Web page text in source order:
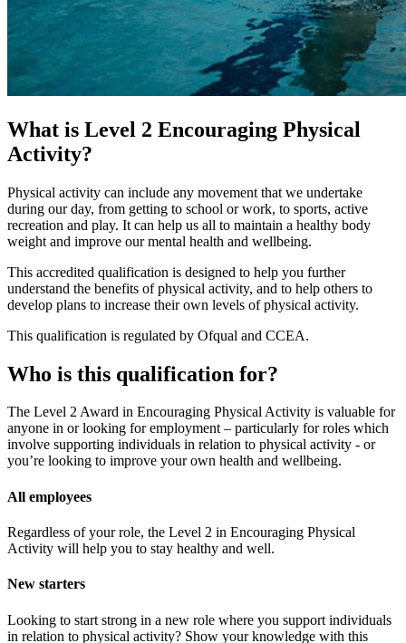
What is Level 2 Encouraging Physical
Activity?
Physical activity can include any movement that we undertake
during our day, from getting to school or work, to sports, active
recreation and play. It can help us all to maintain a healthy body
weight and improve our mental health and wellbeing.
This accredited qualification is designed to help you further
understand the benefits of physical activity, and to help others to
develop plans to increase their own levels of physical activity.
This qualification is regulated by Ofqual and CCEA.
Who is this qualification for?
The Level 2 Award in Encouraging Physical Activity is valuable for
anyone in or looking for employment – particularly for roles which
involve supporting individuals in relation to physical activity - or
you’re looking to improve your own health and wellbeing.
All employees
Regardless of your role, the Level 2 in Encouraging Physical
Activity will help you to stay healthy and well.
New starters
Looking to start strong in a new role where you support individuals
in relation to physical activity? Show your knowledge with this